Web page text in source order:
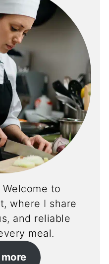
Welcome to
where I share
and reliable
meal.